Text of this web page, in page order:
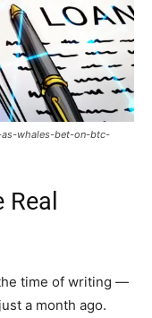
whales-bet-on-btc-
time of writing —
a month ago.